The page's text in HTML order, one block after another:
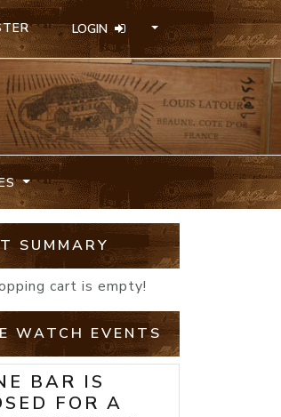
LOGIN
SUMMARY
cart is empty!
WATCH EVENTS
BAR IS
FOR A